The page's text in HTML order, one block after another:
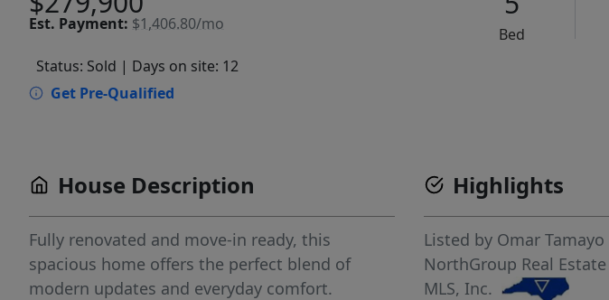
Est. Payment: $1,406.80/mo
Bed
Status: Sold | Days on site: 12
Get Pre-Qualified
House Description
Fully renovated and move-in ready, this
spacious home offers the perfect blend of
modern updates and everyday comfort.
Highlights
Listed by Omar Tamayo
NorthGroup Real Estate
MLS, Inc.